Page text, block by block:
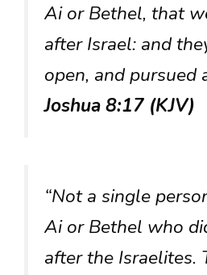
Ai or Bethel, that
after Israel: and
open, and pursued
Joshua 8:17 (KJV)
“Not a single
Ai or Bethel who
after the Israelites.